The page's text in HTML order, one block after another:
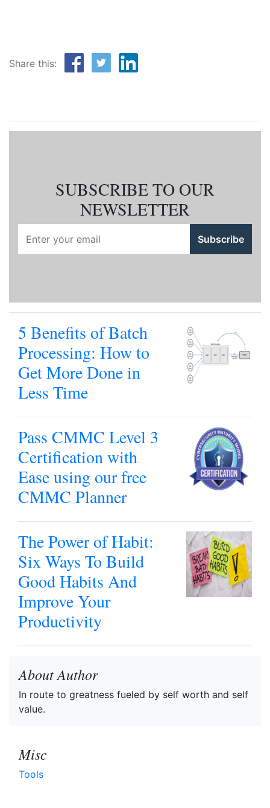
Share this:
SUBSCRIBE TO OUR
NEWSLETTER
Subscribe
5 Benefits of Batch
Processing: How to
Get More Done in
Less Time
Pass CMMC Level 3
Certification with
Ease using our free
CMMC Planner
The Power of Habit:
Six Ways To Build
Good Habits And
Improve Your
Productivity
About Author
In route to greatness fueled by self worth and self
value.
Misc
Tools